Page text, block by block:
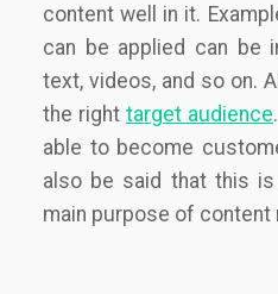
content well in it.
can be applied can be
text, videos, and so on.
the right target audience
able to become
also be said that this
main purpose of content